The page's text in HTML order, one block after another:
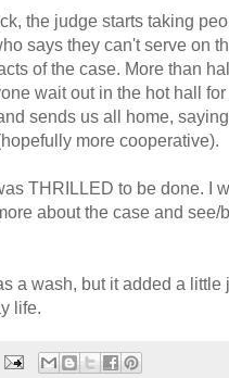
the judge starts taking
says they can't serve on
of the case. More than
wait out in the hot hall
sends us all home,
more cooperative).
THRILLED to be done. I
about the case and
a wash, but it added a little
life.